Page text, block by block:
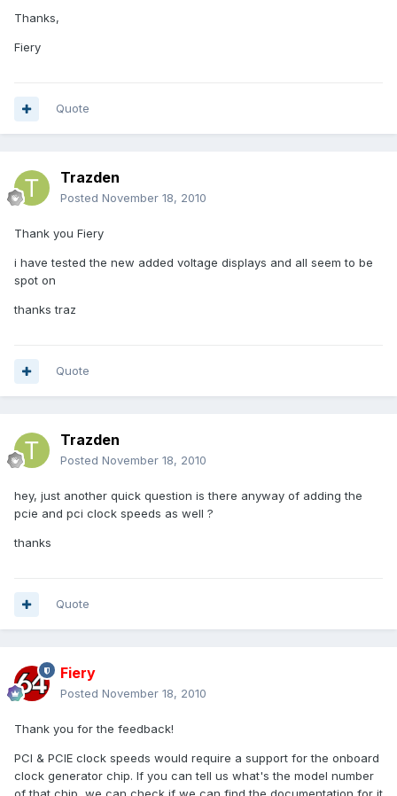
Thanks,
Fiery
Quote
Trazden
Posted November 18, 2010
Thank you Fiery
i have tested the new added voltage displays and all seem to be
spot on
thanks traz
Quote
Trazden
Posted November 18, 2010
hey, just another quick question is there anyway of adding the
pcie and pci clock speeds as well ?
thanks
Quote
Fiery
Posted November 18, 2010
Thank you for the feedback!
PCI & PCIE clock speeds would require a support for the onboard
clock generator chip. If you can tell us what's the model number